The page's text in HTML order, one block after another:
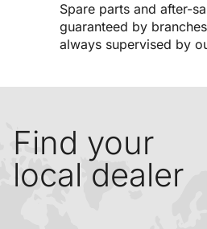
Spare parts and after-
guaranteed by
always supervised by
Find your
local dealer